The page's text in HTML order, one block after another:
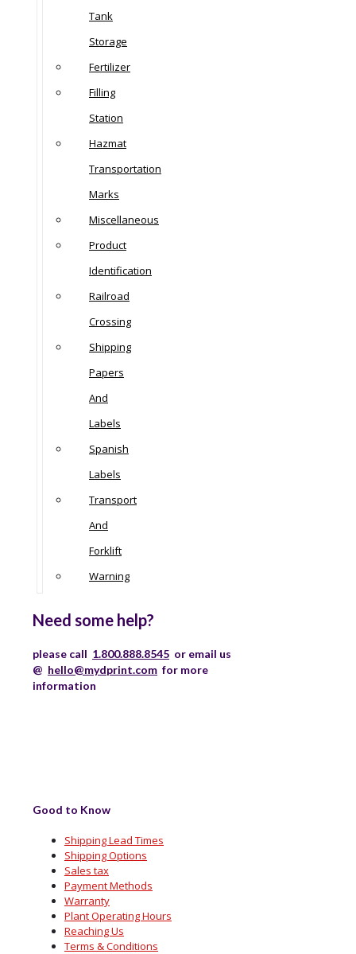
Tank
Storage
Fertilizer
Filling
Station
Hazmat
Transportation
Marks
Miscellaneous
Product
Identification
Railroad
Crossing
Shipping
Papers
And
Labels
Spanish
Labels
Transport
And
Forklift
Warning
Need some help?
please call 1.800.888.8545 or email us
@ hello@mydprint.com for more
information
Good to Know
Shipping Lead Times
Shipping Options
Sales tax
Payment Methods
Warranty
Plant Operating Hours
Reaching Us
Terms & Conditions